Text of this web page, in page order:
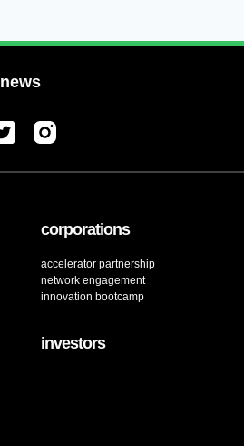
news
corporations
accelerator partnership
network engagement
innovation bootcamp
investors